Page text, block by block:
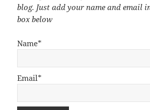
blog. Just add your name and email
box below
Name*
Email*